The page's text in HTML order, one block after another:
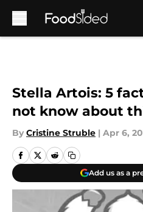
Stella Artois: 5
not know about
By Cristine Struble | Apr 6,
Add us as a